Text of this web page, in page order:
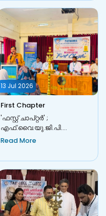
13 Jul 2026
First Chapter
'ഫസ്റ്റ് ചാപ്റ്റർ' ;
എഫ്.വൈ.യു.ജി.പി.
ഉദ്ഘാടനവും
ഉന്നതവിദ്യാഭ...
Read More